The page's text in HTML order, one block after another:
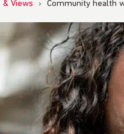
& Views › Community health